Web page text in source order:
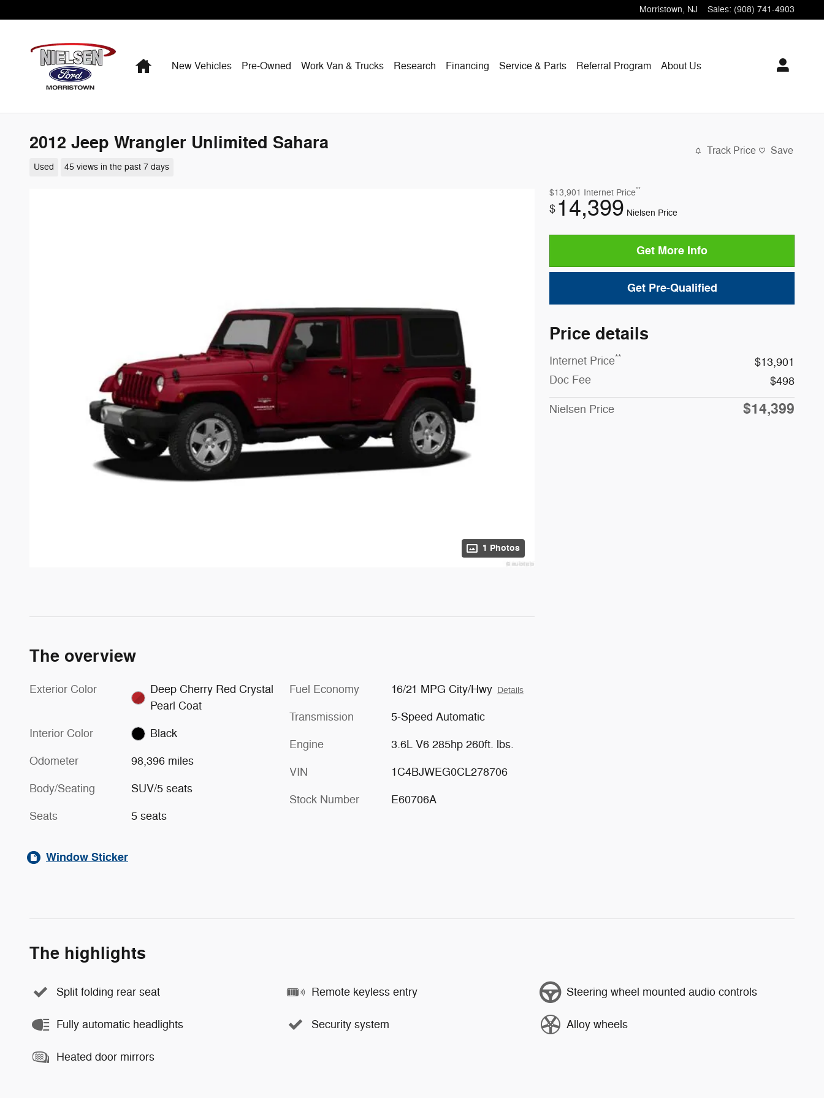
Morristown, NJ Sales: (908) 741-4903
HomeNew Vehicles Pre-Owned Work Van & Trucks Research Financing Service & Parts Referral Program About Us
2012 Jeep Wrangler Unlimited Sahara
Used 45 views in the past 7 days
Track Price Save
1 Photos
$13,901 Internet Price**
$ 14,399 Nielsen Price
Get More Info
Get Pre-Qualified
Price details
Internet Price**
$13,901
Doc Fee
$498
Nielsen Price $14,399
The overview
Exterior Color
Deep Cherry Red Crystal
Pearl Coat
Interior Color Black
Odometer 98,396 miles
Body/Seating SUV/5 seats
Seats 5 seats
Fuel Economy 16/21 MPG City/Hwy Details
Transmission 5-Speed Automatic
Engine 3.6L V6 285hp 260ft. lbs.
VIN 1C4BJWEG0CL278706
Stock Number E60706A
Window Sticker
The highlights
Split folding rear seat Remote keyless entry Steering wheel mounted audio controls
Fully automatic headlights Security system Alloy wheels
Heated door mirrors